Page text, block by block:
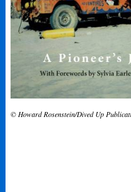
© Howard Rosenstein/Dived Up